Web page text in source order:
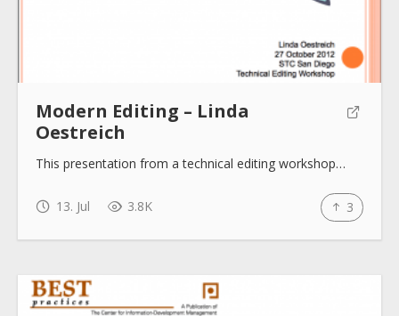
Modern Editing – Linda
Oestreich
This presentation from a technical editing workshop…
13. Jul 3.8K 3